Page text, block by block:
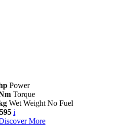
Power
Torque
Wet Weight No Fuel
i
More